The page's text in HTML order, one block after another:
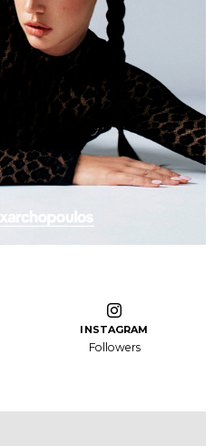
INSTAGRAM
Followers